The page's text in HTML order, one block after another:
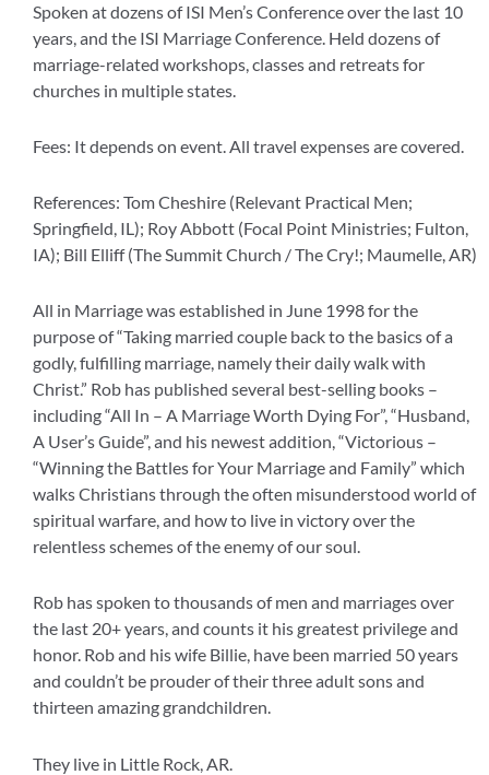
Spoken at dozens of ISI Men’s Conference over the last 10
years, and the ISI Marriage Conference. Held dozens of
marriage-related workshops, classes and retreats for
churches in multiple states.
Fees: It depends on event. All travel expenses are covered.
References: Tom Cheshire (Relevant Practical Men;
Springfield, IL); Roy Abbott (Focal Point Ministries; Fulton,
IA); Bill Elliff (The Summit Church / The Cry!; Maumelle, AR)
All in Marriage was established in June 1998 for the
purpose of “Taking married couple back to the basics of a
godly, fulfilling marriage, namely their daily walk with
Christ.” Rob has published several best-selling books –
including “All In – A Marriage Worth Dying For”, “Husband,
A User’s Guide”, and his newest addition, “Victorious –
“Winning the Battles for Your Marriage and Family” which
walks Christians through the often misunderstood world of
spiritual warfare, and how to live in victory over the
relentless schemes of the enemy of our soul.
Rob has spoken to thousands of men and marriages over
the last 20+ years, and counts it his greatest privilege and
honor. Rob and his wife Billie, have been married 50 years
and couldn’t be prouder of their three adult sons and
thirteen amazing grandchildren.
They live in Little Rock, AR.